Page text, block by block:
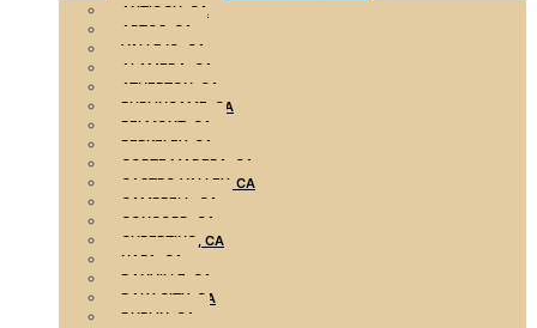
ANTIOCH, CA
APTOS, CA
VALLEJO, CA
ALAMEDA, CA
ATHERTON ,CA
BURLINGAME, CA
BELMONT, CA
BERKELEY, CA
CORTE MADERA, CA
CASTRO VALLEY, CA
CAMPBELL, CA
CONCORD, CA
CUPERTINO, CA
NAPA, CA
DANVILLE, CA
DALY CITY, CA
DUBLIN, CA